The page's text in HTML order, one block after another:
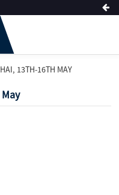
13TH-16TH MAY